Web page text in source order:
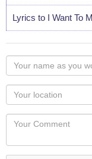
Lyrics to I Want To
Your
name
as
you
would
like
displayed
Your
Locaton
Your